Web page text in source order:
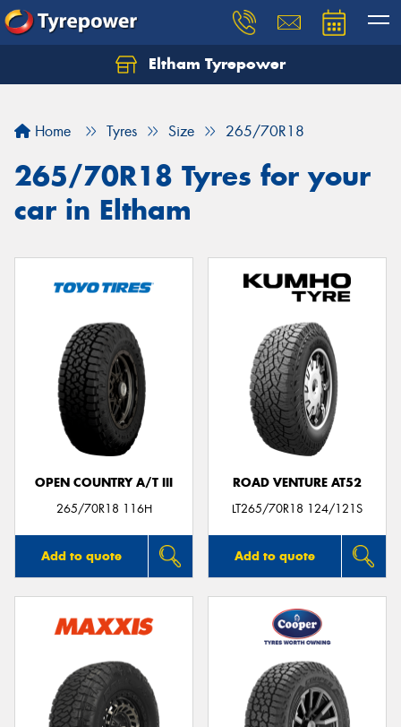
Eltham Tyrepower
Home Tyres Size 265/70R18
265/70R18 Tyres for your
car in Eltham
OPEN COUNTRY A/T III
265/70R18 116H
Add to quote
ROAD VENTURE AT52
LT265/70R18 124/121S
Add to quote
Let us know what you need, and our team will
Your details
Send